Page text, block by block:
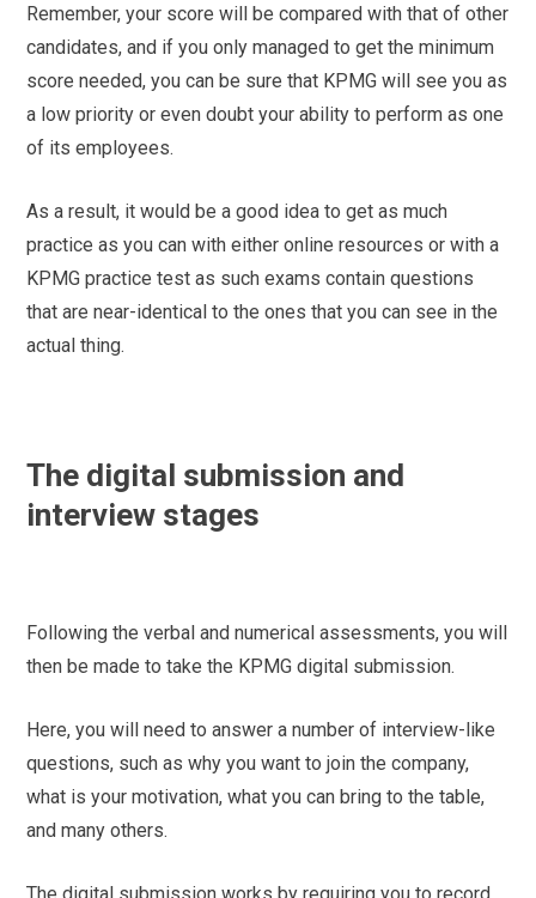
Remember, your score will be compared with that of other
candidates, and if you only managed to get the minimum
score needed, you can be sure that KPMG will see you as
a low priority or even doubt your ability to perform as one
of its employees.
As a result, it would be a good idea to get as much
practice as you can with either online resources or with a
KPMG practice test as such exams contain questions
that are near-identical to the ones that you can see in the
actual thing.
The digital submission and
interview stages
Following the verbal and numerical assessments, you will
then be made to take the KPMG digital submission.
Here, you will need to answer a number of interview-like
questions, such as why you want to join the company,
what is your motivation, what you can bring to the table,
and many others.
The digital submission works by requiring you to record